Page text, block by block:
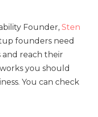
Founder, Sten
founders need
reach their
you should
You can check